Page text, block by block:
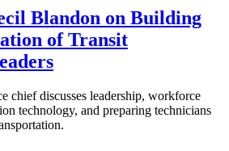
Blandon on Building
of Transit
chief discusses leadership, workforce
technology, and preparing technicians